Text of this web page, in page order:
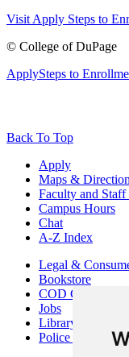
VisitApply Steps to
© College of DuPage
ApplySteps to
Back To Top
Apply
Maps &
Faculty and
Campus Hours
Chat
A-Z Index
Legal &
Bookstore
COD Centers
Jobs
Library
Police